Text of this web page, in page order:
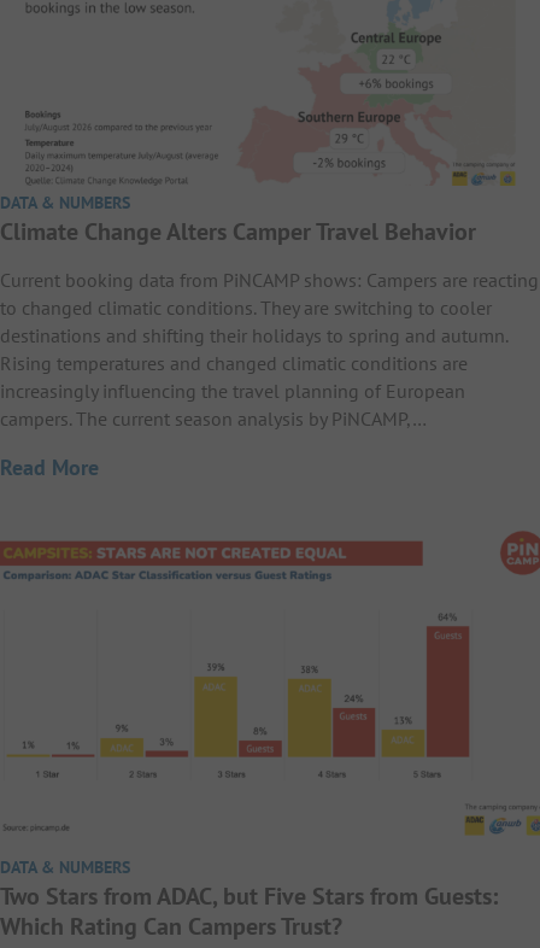
DATA & NUMBERS
Climate Change Alters Camper Travel Behavior
Current booking data from PiNCAMP shows: Campers are reacting
to changed climatic conditions. They are switching to cooler
destinations and shifting their holidays to spring and autumn.
Rising temperatures and changed climatic conditions are
increasingly influencing the travel planning of European
campers. The current season analysis by PiNCAMP,…
Read More
DATA & NUMBERS
Two Stars from ADAC, but Five Stars from Guests:
Which Rating Can Campers Trust?